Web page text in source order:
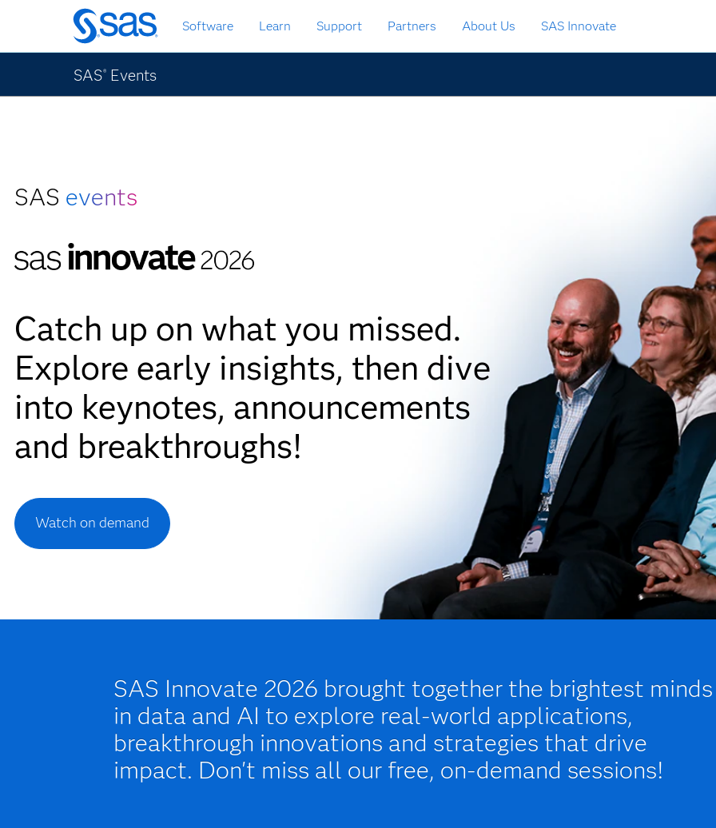
Skip
to
main
content
Software Learn Support Partners About Us SAS Innovate
SAS® Events
SAS events
Catch up on what you missed.
Explore early insights, then dive
into keynotes, announcements
and breakthroughs!
Watch on demand
SAS Innovate 2026 brought together the brightest minds
in data and AI to explore real-world applications,
breakthrough innovations and strategies that drive
impact. Don't miss all our free, on-demand sessions!